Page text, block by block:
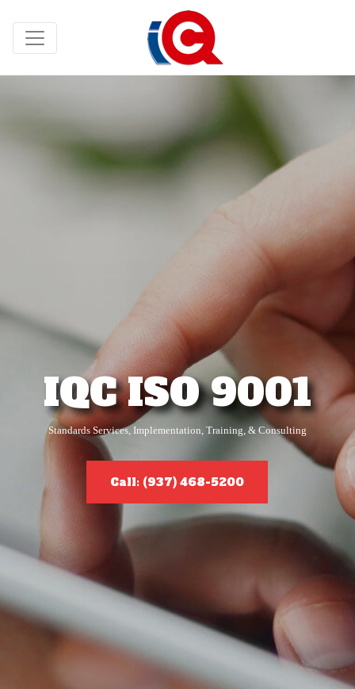
IQC ISO 9001
Standards Services, Implementation, Training, & Consulting
Call: (937) 468-5200